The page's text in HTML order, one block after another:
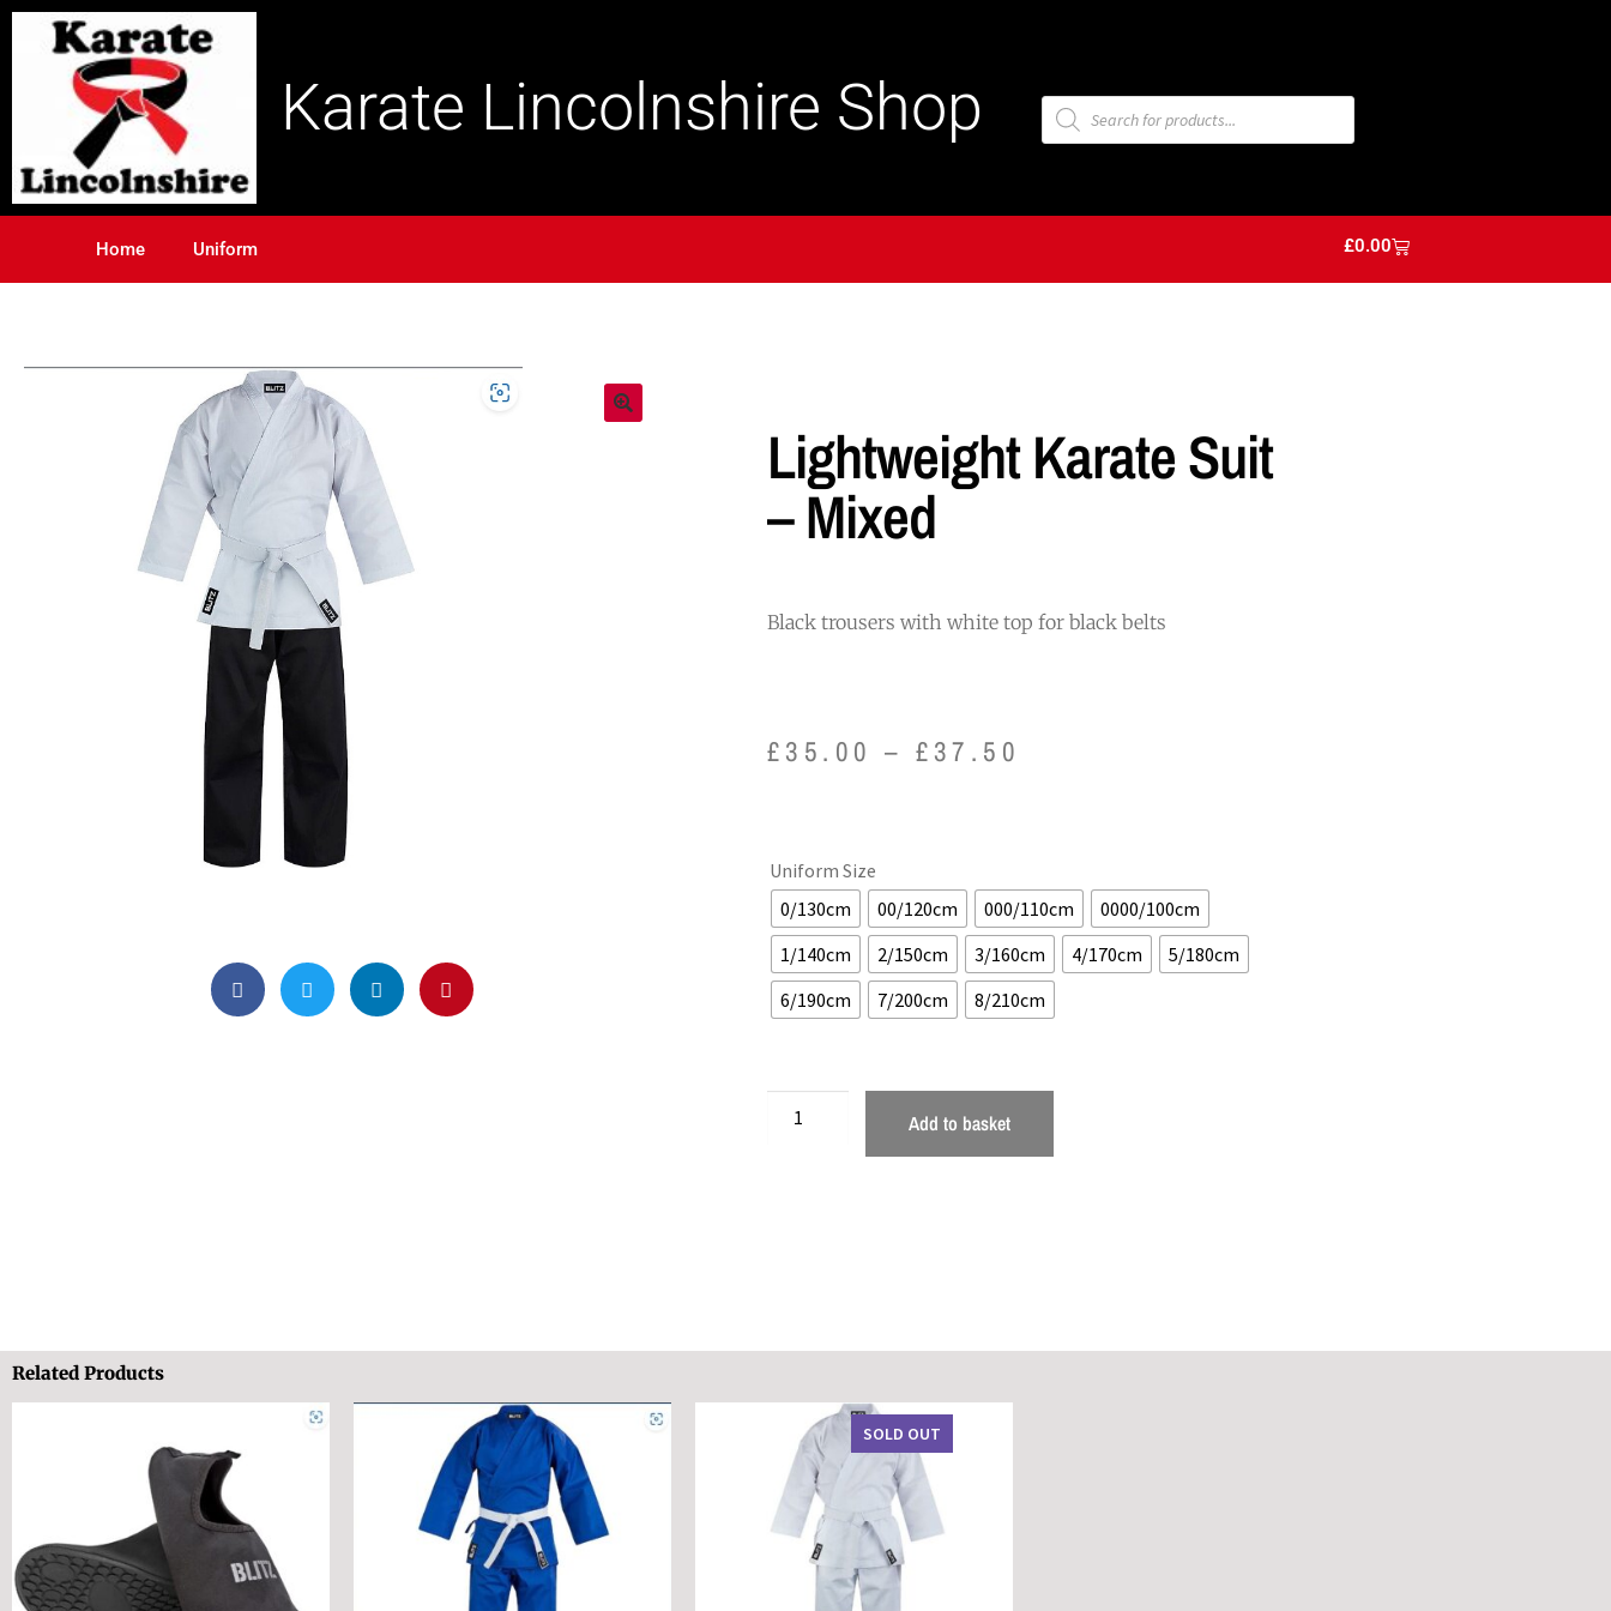
Karate Lincolnshire Shop
Home Uniform £0.00
Lightweight Karate Suit
– Mixed
Black trousers with white top for black belts
£35.00 – £37.50
Uniform Size
0/130cm
00/120cm 000/110cm
0000/100cm
1/140cm
2/150cm 3/160cm 4/170cm
5/180cm
6/190cm
7/200cm 8/210cm
Add to basket
Related Products
SOLD OUT